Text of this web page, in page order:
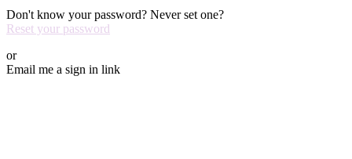
Don't know your password? Never set one?
Reset your password
or
Email me a sign in link